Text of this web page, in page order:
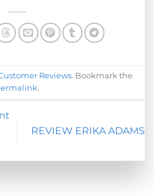
Reviews. Bookmark the
.
REVIEW ERIKA ADAMS